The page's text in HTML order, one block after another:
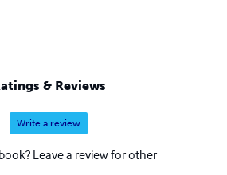
& Reviews
Write a review
Leave a review for other